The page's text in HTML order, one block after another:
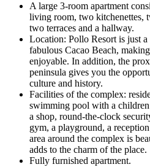
A large 3-room apartment
living room, two kitchenettes,
two terraces and a hallway.
Location: Pollo Resort is just
fabulous Cacao Beach,
enjoyable. In addition, the
peninsula gives you the
culture and history.
Facilities of the complex:
swimming pool with a
a shop, round-the-clock
gym, a playground, a
area around the complex is
adds to the charm of the place.
Fully furnished apartment.